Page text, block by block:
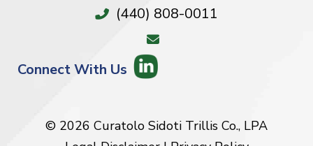
(440) 808-0011
Connect With Us
© 2026 Curatolo Sidoti Trillis Co., LPA